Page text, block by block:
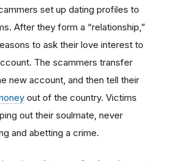
set up dating profiles to
After they form a “relationship,”
to ask their love interest to
The scammers transfer
new account, and then tell their
out of the country. Victims
out their soulmate, never
and abetting a crime.